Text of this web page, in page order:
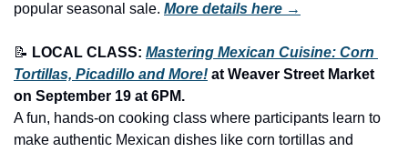
popular seasonal sale. More details here →
📝 LOCAL CLASS: Mastering Mexican Cuisine: Corn
Tortillas, Picadillo and More! at Weaver Street Market
on September 19 at 6PM.
A fun, hands-on cooking class where participants learn to
make authentic Mexican dishes like corn tortillas and